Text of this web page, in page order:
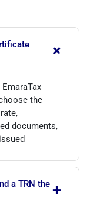
+
the
documents,
a TRN the +